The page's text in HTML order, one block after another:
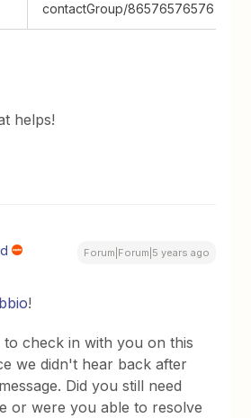
contactGroup/86576576576
helps!
Forum|Forum|5 years ago
!
to check in with you on this
we didn't hear back after
Did you still need
or were you able to resolve